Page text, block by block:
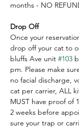
months - NO
Drop Off
Once your
drop off your cat to
bluffs Ave unit #103
pm. Please make
no facial discharge,
cat per carrier, ALL
MUST have proof of
2 weeks before
sure your trap or